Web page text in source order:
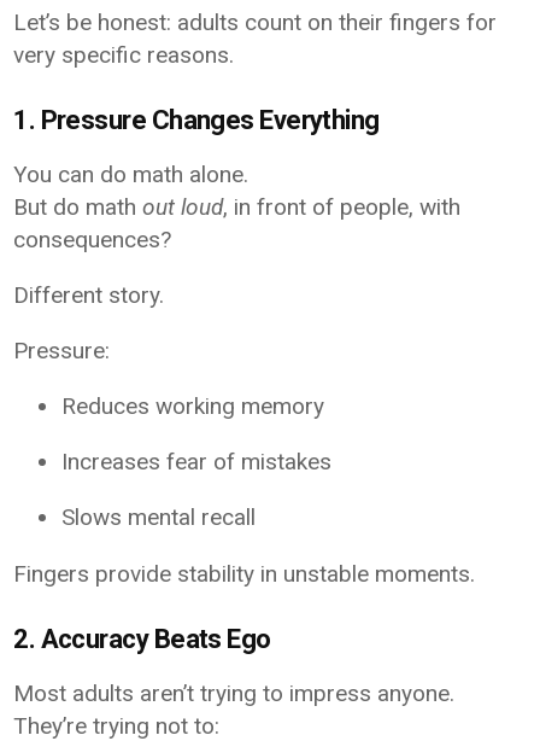
Let’s be honest: adults count on their fingers for
very specific reasons.
1. Pressure Changes Everything
You can do math alone.
But do mathout loud, in front of people, with
consequences?
Different story.
Pressure:
Reduces working memory
Increases fear of mistakes
Slows mental recall
Fingers provide stability in unstable moments.
2. Accuracy Beats Ego
Most adults aren’t trying to impress anyone.
They’re trying not to: